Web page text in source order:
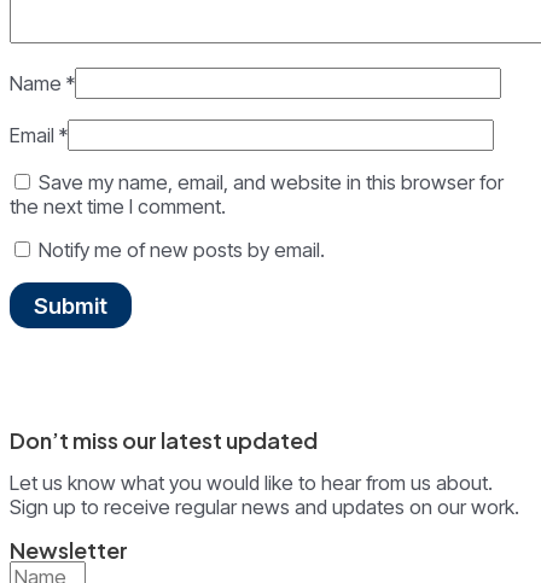
Name *
Email *
Save my name, email, and website in this browser for
the next time I comment.
Notify me of new posts by email.
Don’t miss our latest updated
Let us know what you would like to hear from us about.
Sign up to receive regular news and updates on our work.
Newsletter